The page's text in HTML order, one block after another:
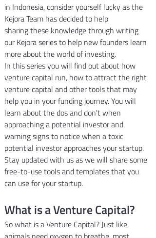
in Indonesia, consider yourself lucky as the
Kejora Team has decided to help
sharing these knowledge through writing
our Kejora series to help new founders learn
more about the world of investing.
In this series you will find out about how
venture capital run, how to attract the right
venture capital and other tools that may
help you in your funding journey. You will
learn about the dos and don't when
approaching a potential investor and
warning signs to notice when a toxic
potential investor approaches your startup.
Stay updated with us as we will share some
free-to-use tools and templates that you
can use for your startup.
What is a Venture Capital?
So what is a Venture Capital? Just like